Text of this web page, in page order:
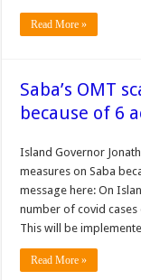
Read More »
Saba’s OMT
because of 6
Island Governor
measures on Saba
message here: On
number of covid cases
This will be
Read More »